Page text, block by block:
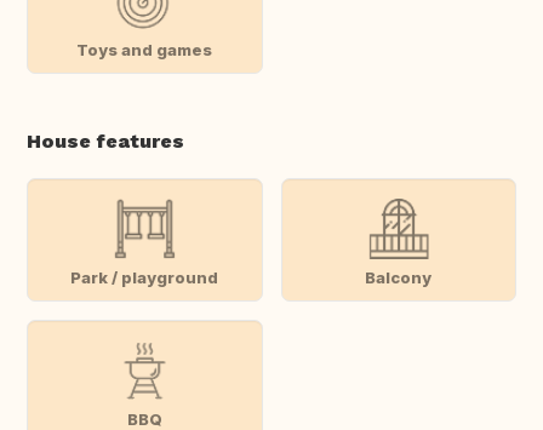
Toys and games
House features
Park / playground Balcony
BBQ